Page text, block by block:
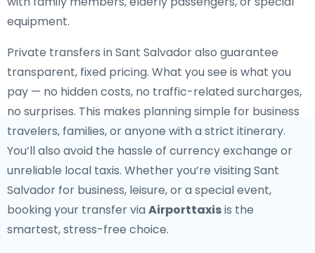
equipment.
Private transfers in Sant Salvador also guarantee
transparent, fixed pricing. What you see is what you
pay — no hidden costs, no traffic-related surcharges,
no surprises. This makes planning simple for business
travelers, families, or anyone with a strict itinerary.
You’ll also avoid the hassle of currency exchange or
unreliable local taxis. Whether you’re visiting Sant
Salvador for business, leisure, or a special event,
booking your transfer via Airporttaxisis the
smartest, stress-free choice.